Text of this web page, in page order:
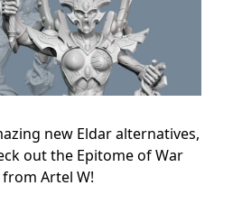
new Eldar alternatives,
out the Epitome of War
Artel W!